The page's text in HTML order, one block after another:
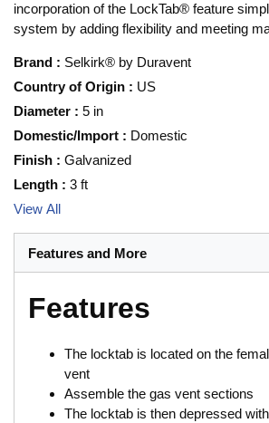
incorporation of the LockTab® feature
system by adding flexibility and meeting
Brand : Selkirk® by Duravent
Country of Origin : US
Diameter : 5 in
Domestic/Import : Domestic
Finish : Galvanized
Length : 3 ft
View All
Features and More
Features
The locktab is located on the
vent
Assemble the gas vent sections
The locktab is then depressed